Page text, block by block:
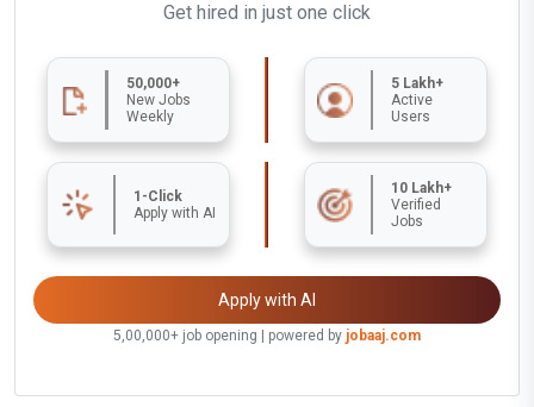
Get hired in just one click
50,000+
New Jobs
Weekly
5 Lakh+
Active
Users
1-Click
Apply with AI
10 Lakh+
Verified
Jobs
Apply with AI
5,00,000+ job opening | powered by jobaaj.com